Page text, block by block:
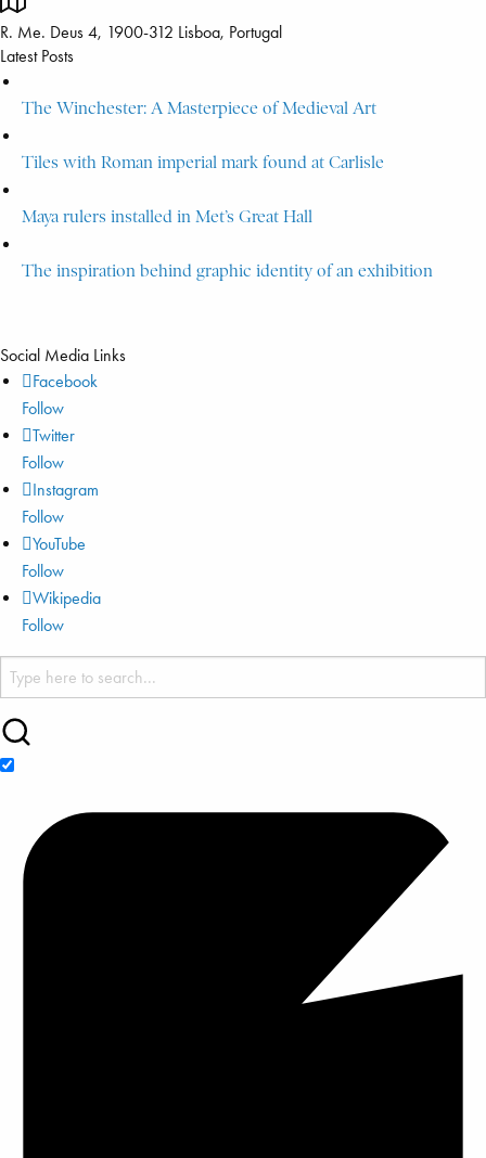
R. Me. Deus 4, 1900-312 Lisboa, Portugal
Latest Posts
The Winchester: A Masterpiece of Medieval Art
Tiles with Roman imperial mark found at Carlisle
Maya rulers installed in Met’s Great Hall
The inspiration behind graphic identity of an exhibition
Social Media Links
Facebook
Follow
Twitter
Follow
Instagram
Follow
YouTube
Follow
Wikipedia
Follow